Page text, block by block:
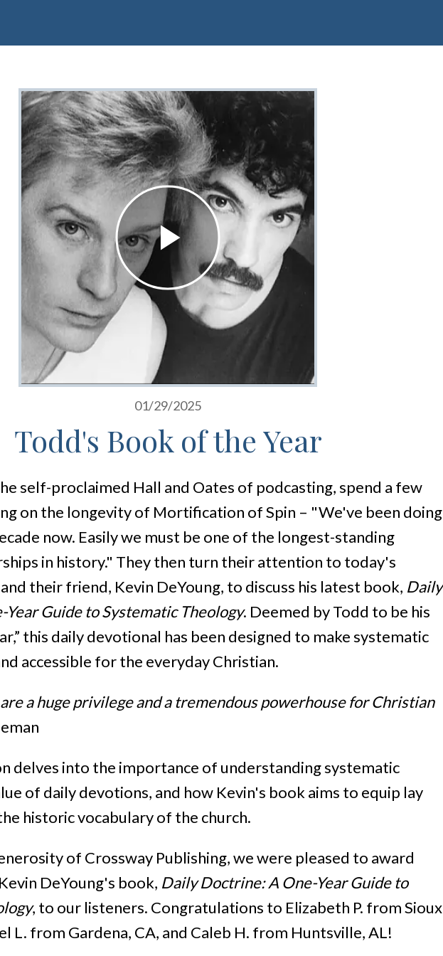
01/29/2025
Todd's Book of the Year
self-proclaimed Hall and Oates of podcasting, spend a few
on the longevity of Mortification of Spin – "We've been doing
now. Easily we must be one of the longest-standing
in history." They then turn their attention to today's
their friend, Kevin DeYoung, to discuss his latest book, Daily
Guide to Systematic Theology. Deemed by Todd to be his
this daily devotional has been designed to make systematic
accessible for the everyday Christian.
a huge privilege and a tremendous powerhouse for Christian
delves into the importance of understanding systematic
of daily devotions, and how Kevin's book aims to equip lay
historic vocabulary of the church.
of Crossway Publishing, we were pleased to award
DeYoung's book, Daily Doctrine: A One-Year Guide to
, to our listeners. Congratulations to Elizabeth P. from Sioux
L. from Gardena, CA, and Caleb H. from Huntsville, AL!